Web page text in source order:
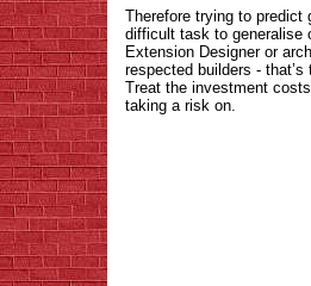
Therefore trying to predict
difficult task to generalise
Extension Designer or
respected builders -
Treat the investment
taking a risk on.